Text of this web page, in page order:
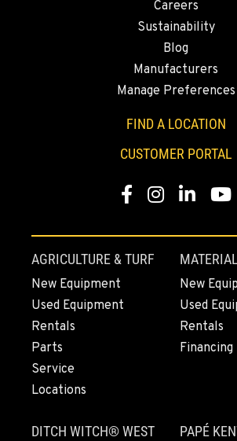
8621 South El Dorado St.
1-209-858-2144
Location Details
1-541-918-2654
REDDING, CA
5065 Caterpillar Road
Location Details
1-530-972-0967
EUGENE, OR
460 North Danebo Avenue
1-541-234-6710
Careers
Sustainability
Blog
Manufacturers
Manage Preferences
FIND A LOCATION
CUSTOMER PORTAL
Facebook
Instagram
Linkedin
AGRICULTURE & TURF
New Equipment
Used Equipment
Rentals
Parts
Service
Locations
New
Used
Rentals
Financing
DITCH WITCH® WEST PAPÉ